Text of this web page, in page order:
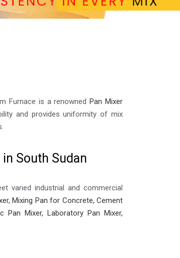
Furnace is a renownedPan Mixer
and provides uniformity of mix
South Sudan
varied industrial and commercial
Mixing Pan for Concrete, Cement
Pan Mixer, Laboratory Pan Mixer,